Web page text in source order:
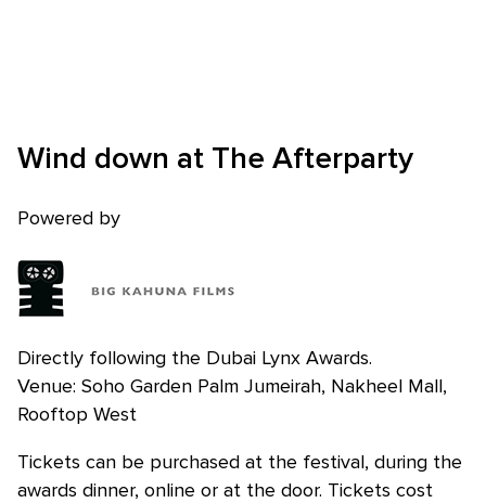
Skip to main content
Wind down at The Afterparty
Powered by
Directly following the Dubai Lynx Awards.
Venue: Soho Garden Palm Jumeirah, Nakheel Mall,
Rooftop West
Tickets can be purchased at the festival, during the
awards dinner, online or at the door. Tickets cost